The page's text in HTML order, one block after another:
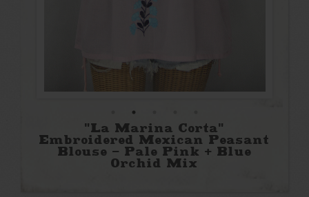
"La Marina Corta"
Embroidered Mexican Peasant
Blouse - Pale Pink + Blue
Orchid Mix